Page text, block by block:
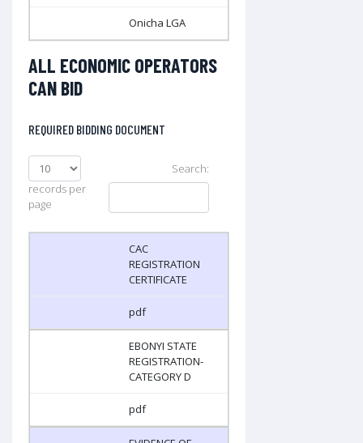
Onicha LGA
ALL ECONOMIC OPERATORS
CAN BID
REQUIRED BIDDING DOCUMENT
records per
page
Search:
CAC
REGISTRATION
CERTIFICATE
pdf
EBONYI STATE
REGISTRATION-
CATEGORY D
pdf